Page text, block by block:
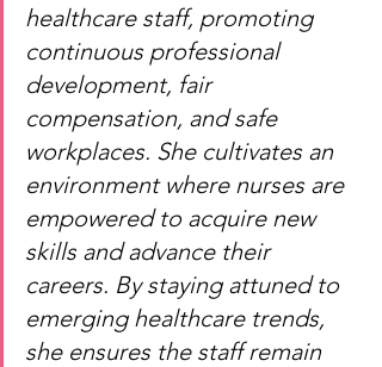
healthcare staff, promoting
continuous professional
development, fair
compensation, and safe
workplaces. She cultivates an
environment where nurses are
empowered to acquire new
skills and advance their
careers. By staying attuned to
emerging healthcare trends,
she ensures the staff remain